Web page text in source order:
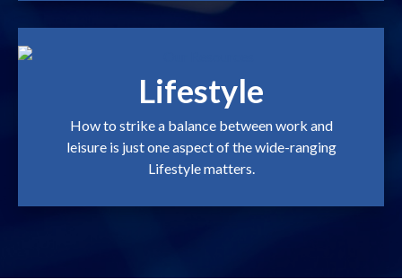
Lifestyle
How to strike a balance between work and
leisure is just one aspect of the wide-ranging
Lifestyle matters.